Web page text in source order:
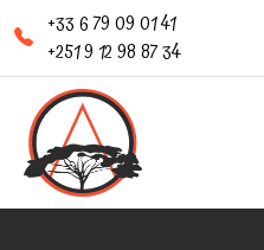
+33 6 79 09 01 41
+251 9 12 98 87 34